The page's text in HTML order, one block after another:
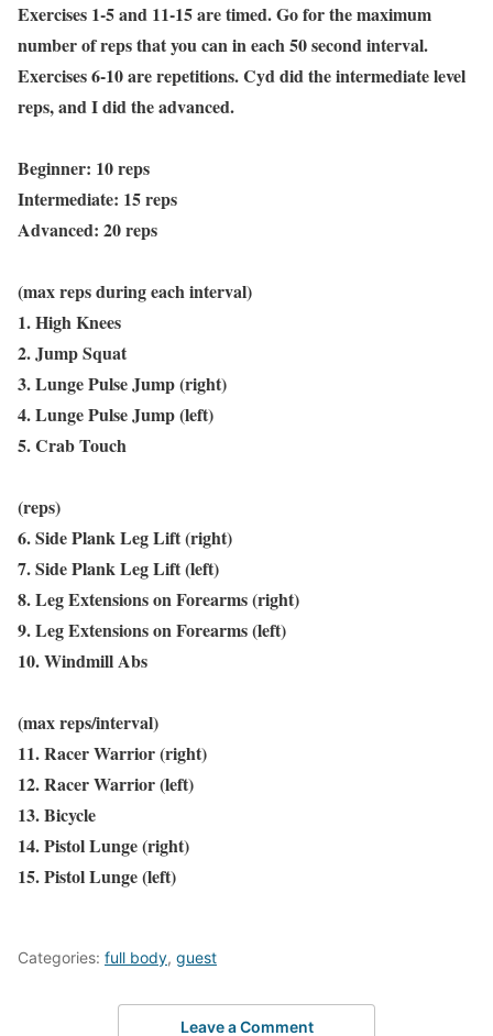
Exercises 1-5 and 11-15 are timed. Go for the maximum
number of reps that you can in each 50 second interval.
Exercises 6-10 are repetitions. Cyd did the intermediate level
reps, and I did the advanced.
Beginner: 10 reps
Intermediate: 15 reps
Advanced: 20 reps
(max reps during each interval)
1. High Knees
2. Jump Squat
3. Lunge Pulse Jump (right)
4. Lunge Pulse Jump (left)
5. Crab Touch
(reps)
6. Side Plank Leg Lift (right)
7. Side Plank Leg Lift (left)
8. Leg Extensions on Forearms (right)
9. Leg Extensions on Forearms (left)
10. Windmill Abs
(max reps/interval)
11. Racer Warrior (right)
12. Racer Warrior (left)
13. Bicycle
14. Pistol Lunge (right)
15. Pistol Lunge (left)
Categories: full body, guest
Leave a Comment